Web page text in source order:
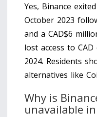
Yes, Binance
October 2023
and a CAD$6
lost access to
2024. Residents
alternatives like
Why is
unavailable